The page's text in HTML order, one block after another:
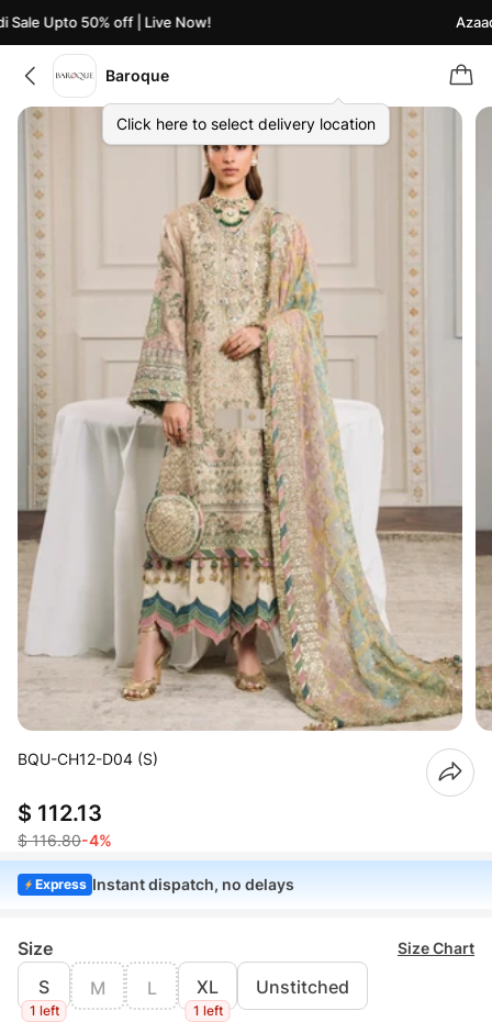
Upto 50% off | Live Now!
Baroque
Click here to select delivery location
BQU-CH12-D04 (S)
$ 112.13
$ 116.80-4%
Express Instant dispatch, no delays
Size Size Chart
S
1 left
M L XL
1 left
Unstitched